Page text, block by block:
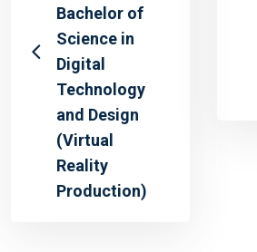
Bachelor of
Science in
Digital
Technology
and Design
(Virtual
Reality
Production)